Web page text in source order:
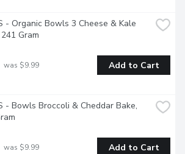
- Organic Bowls 3 Cheese & Kale
Gram
was $9.99 Add to Cart
- Bowls Broccoli & Cheddar Bake,
was $9.99 Add to Cart